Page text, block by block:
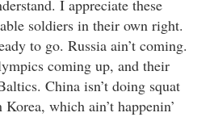
I appreciate these
soldiers in their own right.
to go. Russia ain’t coming.
coming up, and their
China isn’t doing squat
which ain’t happenin’